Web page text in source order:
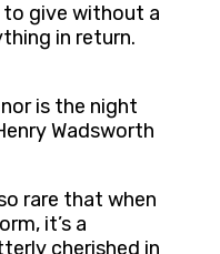
to give without a
in return.
is the night
Wadsworth
rare that when
it’s a
cherished in